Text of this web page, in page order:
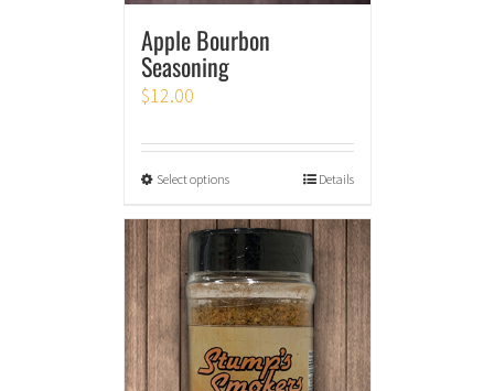
Apple Bourbon
Seasoning
$12.00
Select options Details